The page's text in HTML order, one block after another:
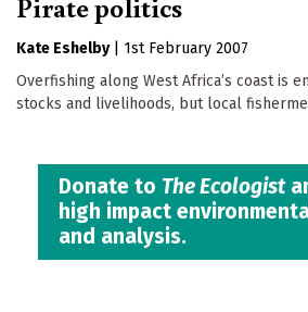
Kate Eshelby
1st February 2007
Overfishing along West Africa’s coast is
stocks and livelihoods, but local
Donate to The Ecologist
high impact
and analysis.